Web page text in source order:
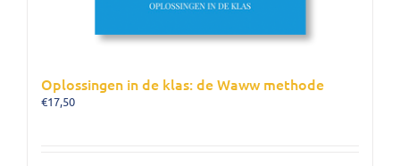
Oplossingen in de klas: de Waww methode
€17,50